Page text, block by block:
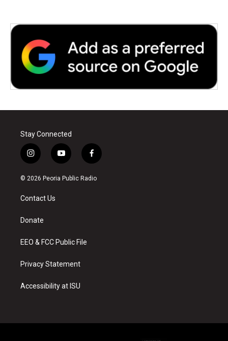
Stay Connected
i
n
s
a
g
a
y
o
u
f
a
c
© 2026 Peoria Public Radio
Contact Us
Donate
EEO & FCC Public File
Privacy Statement
Accessibility at ISU